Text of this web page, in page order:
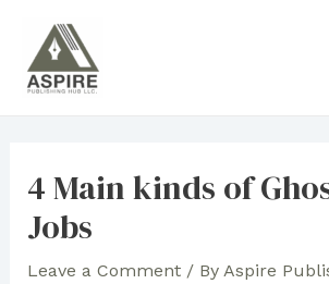
content
4 Main kinds of
Jobs
Leave a Comment / By Aspire